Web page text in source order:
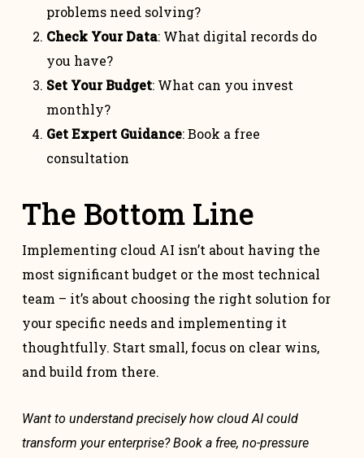
problems need solving?
Check Your Data: What digital records do
you have?
Set Your Budget: What can you invest
monthly?
Get Expert Guidance: Book a free
consultation
The Bottom Line
Implementing cloud AI isn’t about having the
most significant budget or the most technical
team – it’s about choosing the right solution for
your specific needs and implementing it
thoughtfully. Start small, focus on clear wins,
and build from there.
Want to understand precisely how cloud AI could
transform your enterprise? Book a free, no-pressure